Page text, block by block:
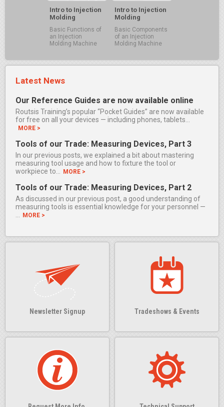
Intro to Injection
Molding
Basic Functions of
an Injection
Molding Machine
Intro to Injection
Molding
Basic Components
of an Injection
Molding Machine
Latest News
Our Reference Guides are now available online
Routsis Training’s popular “Pocket Guides” are now available
for free on all your devices — including phones, tablets…
MORE >
Tools of our Trade: Measuring Devices, Part 3
In our previous posts, we explained a bit about mastering
measuring tool usage and how to fixture the tool or
workpiece to…
MORE >
Tools of our Trade: Measuring Devices, Part 2
As discussed in our previous post, a good understanding of
measuring tools is essential knowledge for your personnel —
MORE >
Newsletter Signup Tradeshows & Events